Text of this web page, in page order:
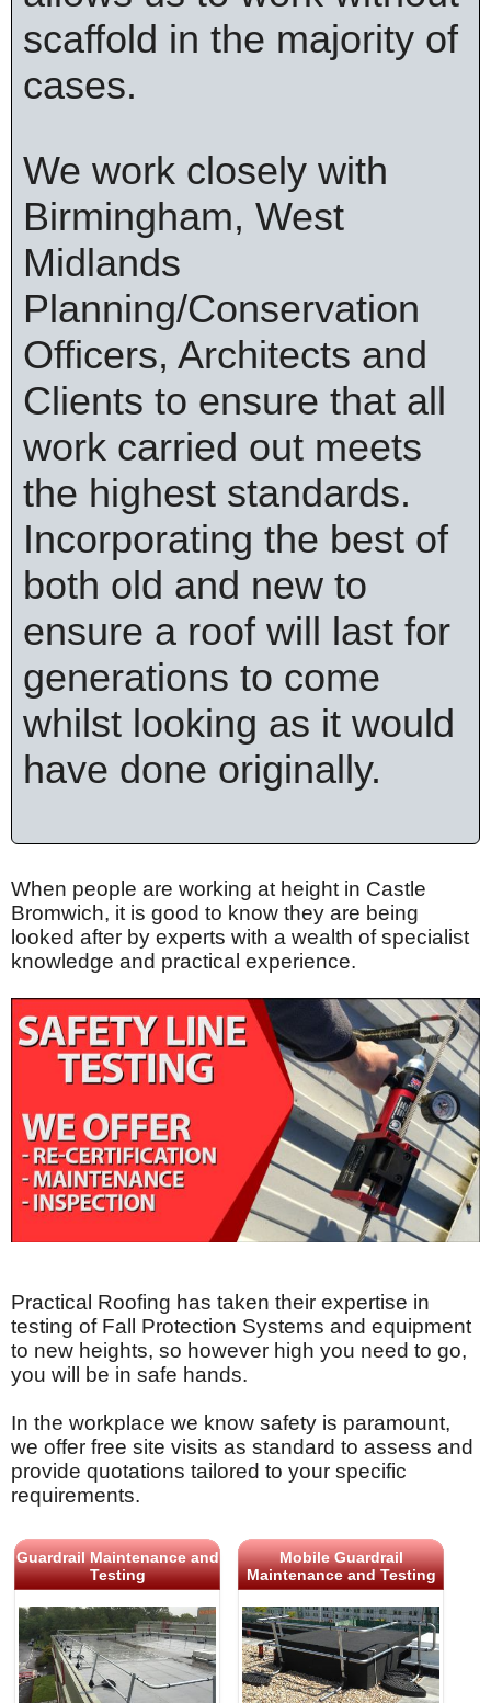
scaffold in the majority of
cases.
We work closely with
Birmingham, West
Midlands
Planning/Conservation
Officers, Architects and
Clients to ensure that all
work carried out meets
the highest standards.
Incorporating the best of
both old and new to
ensure a roof will last for
generations to come
whilst looking as it would
have done originally.
When people are working at height in Castle
Bromwich, it is good to know they are being
looked after by experts with a wealth of specialist
knowledge and practical experience.
Practical Roofing has taken their expertise in
testing of Fall Protection Systems and equipment
to new heights, so however high you need to go,
you will be in safe hands.
In the workplace we know safety is paramount,
we offer free site visits as standard to assess and
provide quotations tailored to your specific
requirements.
Guardrail Maintenance and
Testing
Mobile Guardrail
Maintenance and Testing